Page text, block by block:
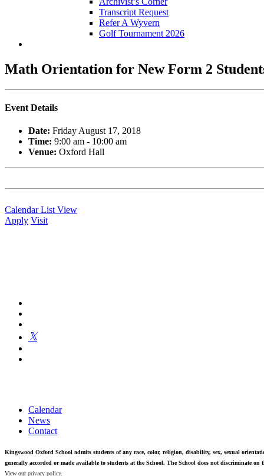
Transcript Request
Refer A Wyvern
Golf Tournament 2026
Math Orientation for New Form 2
Event Details
Date: Friday August 17, 2018
Time: 9:00 am - 10:00 am
Venue: Oxford Hall
Calendar List View
Apply Visit
Calendar
News
Contact
Kingswood Oxford School admits students of any race, color, religion, disability, sex, sexual
generally accorded or made available to students at the School. The School does not discriminate
View ourprivacy policy.